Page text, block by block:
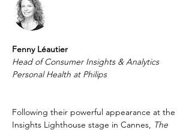
Fenny Léautier
Head of Consumer Insights & Analytics
Personal Health at Philips
Following their powerful appearance at the
Insights Lighthouse stage in Cannes, The